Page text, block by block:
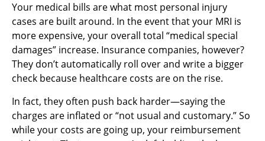
Your medical bills are what most personal injury
cases are built around. In the event that your MRI is
more expensive, your overall total “medical special
damages” increase. Insurance companies, however?
They don’t automatically roll over and write a bigger
check because healthcare costs are on the rise.
In fact, they often push back harder—saying the
charges are inflated or “not usual and customary.” So
while your costs are going up, your reimbursement